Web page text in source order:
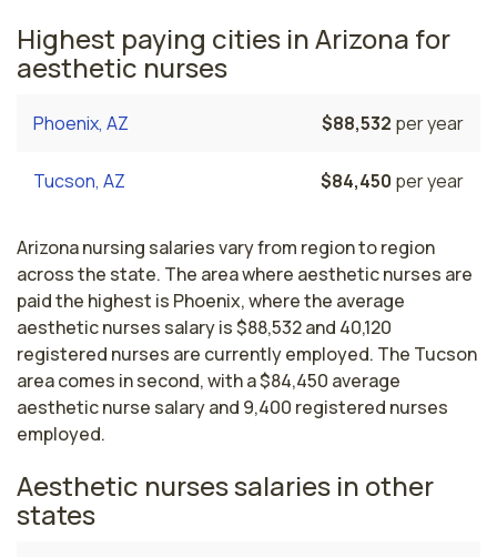
Highest paying cities in Arizona for
aesthetic nurses
Phoenix, AZ $88,532 per year
Tucson, AZ $84,450 per year
Arizona nursing salaries vary from region to region
across the state. The area where aesthetic nurses are
paid the highest is Phoenix, where the average
aesthetic nurses salary is $88,532 and 40,120
registered nurses are currently employed. The Tucson
area comes in second, with a $84,450 average
aesthetic nurse salary and 9,400 registered nurses
employed.
Aesthetic nurses salaries in other
states